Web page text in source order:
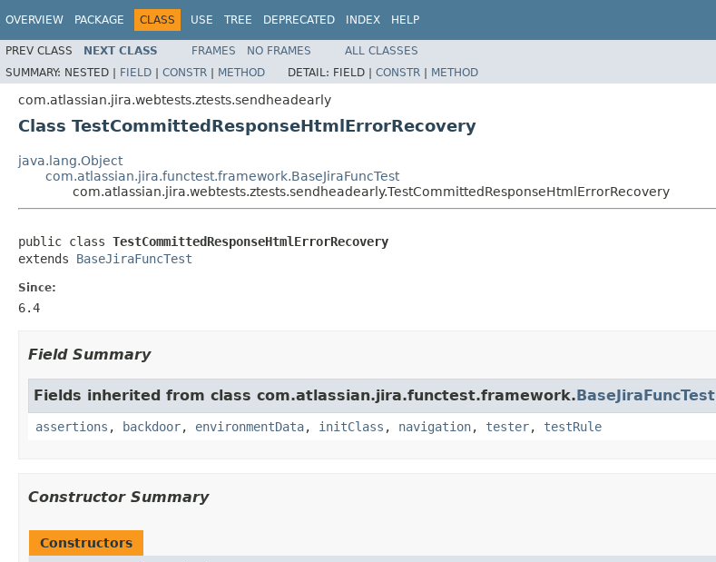
OVERVIEW PACKAGE CLASS USE TREE DEPRECATED INDEX HELP
PREV CLASS NEXT CLASS FRAMES NO FRAMES
ALL CLASSES
SUMMARY: NESTED | FIELD | CONSTR | METHOD DETAIL: FIELD | CONSTR | METHOD
com.atlassian.jira.webtests.ztests.sendheadearly
Class TestCommittedResponseHtmlErrorRecovery
java.lang.Object
com.atlassian.jira.functest.framework.BaseJiraFuncTest
com.atlassian.jira.webtests.ztests.sendheadearly.TestCommittedResponseHtmlErrorRecovery
public class TestCommittedResponseHtmlErrorRecovery
extends BaseJiraFuncTest
Since:
6.4
Field Summary
Fields inherited from class com.atlassian.jira.functest.framework.BaseJiraFuncTest
assertions , backdoor, environmentData, initClass , navigation, tester, testRule
Constructor Summary
Constructors